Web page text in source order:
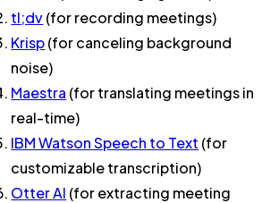
tl;dv(for recording meetings)
Krisp(for canceling background
noise)
Maestra (for translating meetings in
real-time)
IBM Watson Speech to Text (for
customizable transcription)
Otter AI (for extracting meeting